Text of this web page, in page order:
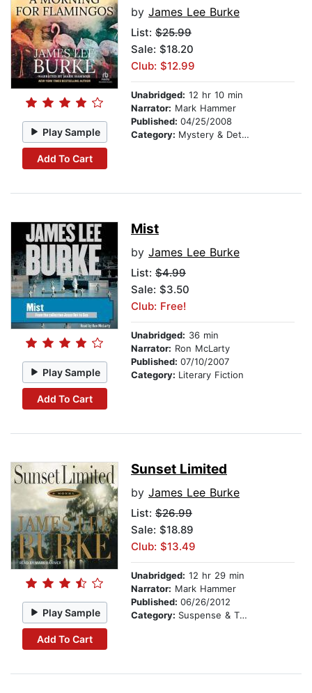
Play Sample
Add To Cart
by James Lee Burke
List: $25.99
Sale: $18.20
Club: $12.99
Unabridged: 12 hr 10 min
Narrator: Mark Hammer
Published: 04/25/2008
Category: Mystery & Detective
Play Sample
Add To Cart
Mist
by James Lee Burke
List: $4.99
Sale: $3.50
Club: Free!
Unabridged: 36 min
Narrator: Ron McLarty
Published: 07/10/2007
Category: Literary Fiction
Play Sample
Add To Cart
Sunset Limited
by James Lee Burke
List: $26.99
Sale: $18.89
Club: $13.49
Unabridged: 12 hr 29 min
Narrator: Mark Hammer
Published: 06/26/2012
Category: Suspense & Thriller